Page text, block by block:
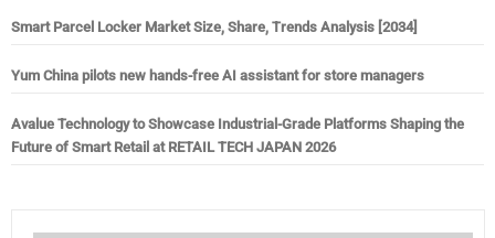
Smart Parcel Locker Market Size, Share, Trends Analysis [2034]
Yum China pilots new hands-free AI assistant for store managers
Avalue Technology to Showcase Industrial-Grade Platforms Shaping the
Future of Smart Retail at RETAIL TECH JAPAN 2026